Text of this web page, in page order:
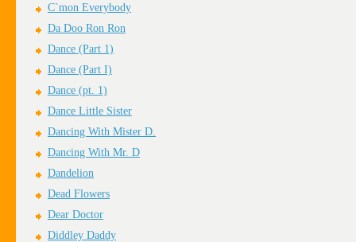
C`mon Everybody
Da Doo Ron Ron
Dance (Part 1)
Dance (Part I)
Dance (pt. 1)
Dance Little Sister
Dancing With Mister D.
Dancing With Mr. D
Dandelion
Dead Flowers
Dear Doctor
Diddley Daddy